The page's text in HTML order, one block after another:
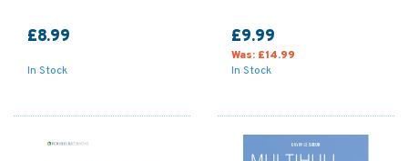
£8.99
In Stock
£9.99
Was: £14.99
In Stock